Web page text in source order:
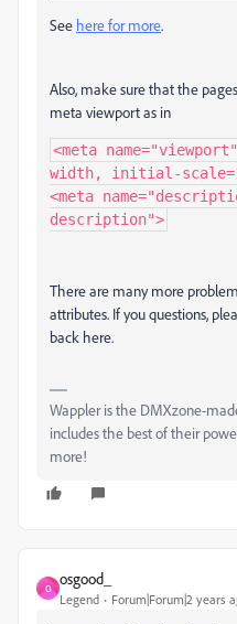
See here for more.
Also, make sure that the
meta viewport as in
<meta
width, initial-
<meta
There are many more
attributes. If you questions,
back here.
Wappler is the DMXzone-
includes the best of their
more!
O
osgood_
Legend Forum|Forum|2 years